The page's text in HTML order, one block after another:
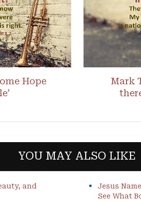
Hope
Mark
YOU MAY ALSO LIKE
and
Jesus
See What